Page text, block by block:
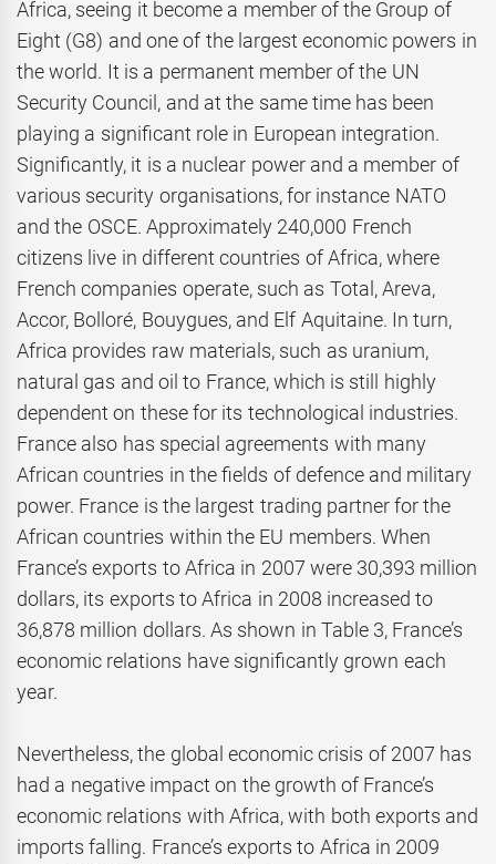
Africa, seeing it become a member of the Group of
Eight (G8) and one of the largest economic powers in
the world. It is a permanent member of the UN
Security Council, and at the same time has been
playing a significant role in European integration.
Significantly, it is a nuclear power and a member of
various security organisations, for instance NATO
and the OSCE. Approximately 240,000 French
citizens live in different countries of Africa, where
French companies operate, such as Total, Areva,
Accor, Bolloré, Bouygues, and Elf Aquitaine. In turn,
Africa provides raw materials, such as uranium,
natural gas and oil to France, which is still highly
dependent on these for its technological industries.
France also has special agreements with many
African countries in the fields of defence and military
power. France is the largest trading partner for the
African countries within the EU members. When
France’s exports to Africa in 2007 were 30,393 million
dollars, its exports to Africa in 2008 increased to
36,878 million dollars. As shown in Table 3, France’s
economic relations have significantly grown each
year.
Nevertheless, the global economic crisis of 2007 has
had a negative impact on the growth of France’s
economic relations with Africa, with both exports and
imports falling. France’s exports to Africa in 2009